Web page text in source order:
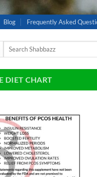
Blog Frequently Asked
Search
DIET CHART